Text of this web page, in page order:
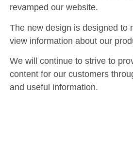
revamped our website.
The new design is designed to
view information about our
We will continue to strive to
content for our customers
and useful information.